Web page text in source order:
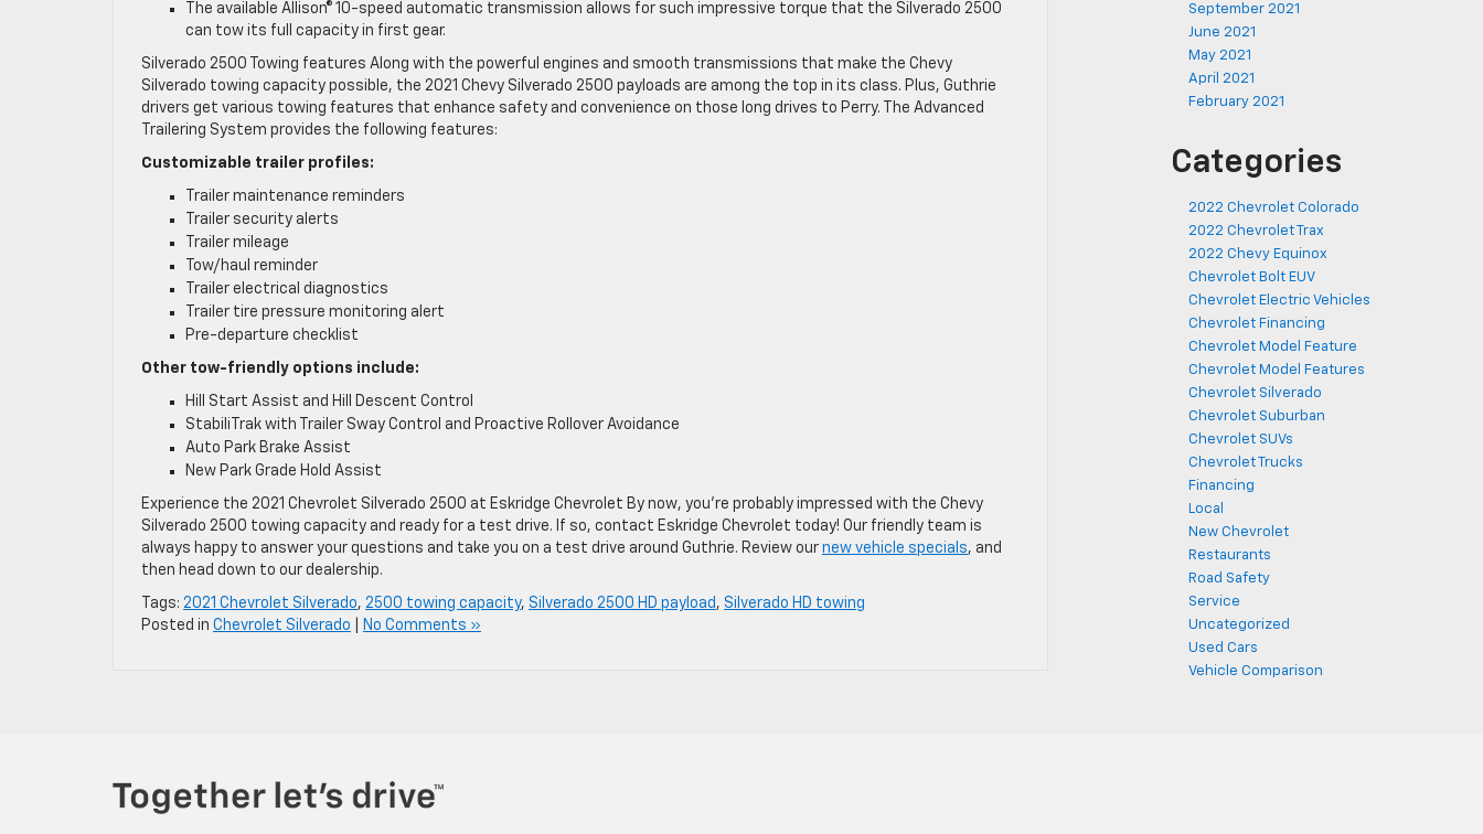
The available Allison® 10-speed automatic transmission allows for such impressive torque that the Silverado 2500
can tow its full capacity in first gear.
Silverado 2500 Towing features Along with the powerful engines and smooth transmissions that make the Chevy
Silverado towing capacity possible, the 2021 Chevy Silverado 2500 payloads are among the top in its class. Plus, Guthrie
drivers get various towing features that enhance safety and convenience on those long drives to Perry. The Advanced
Trailering System provides the following features:
Customizable trailer profiles:
Trailer maintenance reminders
Trailer security alerts
Trailer mileage
Tow/haul reminder
Trailer electrical diagnostics
Trailer tire pressure monitoring alert
Pre-departure checklist
Other tow-friendly options include:
Hill Start Assist and Hill Descent Control
StabiliTrak with Trailer Sway Control and Proactive Rollover Avoidance
Auto Park Brake Assist
New Park Grade Hold Assist
Experience the 2021 Chevrolet Silverado 2500 at Eskridge Chevrolet By now, you’re probably impressed with the Chevy
Silverado 2500 towing capacity and ready for a test drive. If so, contact Eskridge Chevrolet today! Our friendly team is
always happy to answer your questions and take you on a test drive around Guthrie. Review our new vehicle specials, and
then head down to our dealership.
Tags: 2021 Chevrolet Silverado, 2500 towing capacity, Silverado 2500 HD payload , Silverado HD towing
Posted in Chevrolet Silverado No Comments »
September 2021
June 2021
May 2021
April 2021
February 2021
Categories
2022 Chevrolet Colorado
2022 Chevrolet Trax
2022 Chevy Equinox
Chevrolet Bolt EUV
Chevrolet Electric Vehicles
Chevrolet Financing
Chevrolet Model Feature
Chevrolet Model Features
Chevrolet Silverado
Chevrolet Suburban
Chevrolet SUVs
Chevrolet Trucks
Financing
Local
New Chevrolet
Restaurants
Road Safety
Service
Uncategorized
Used Cars
Vehicle Comparison